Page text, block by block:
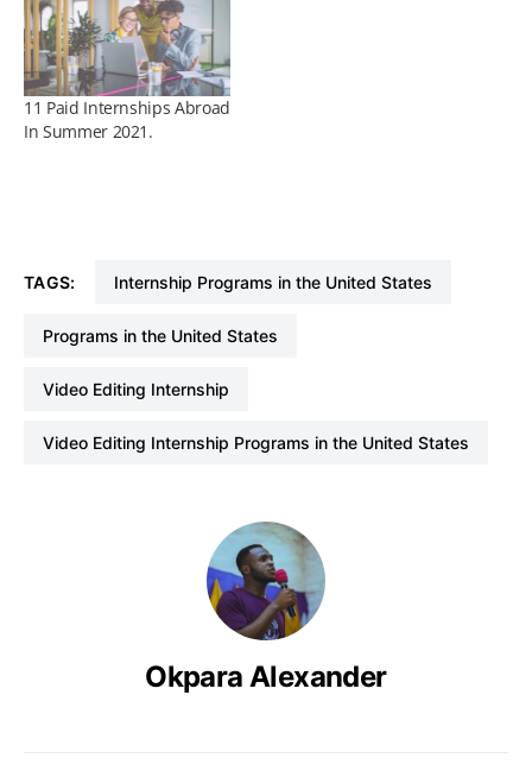
11 Paid Internships Abroad
In Summer 2021.
TAGS: Internship Programs in the United States
Programs in the United States
Video Editing Internship
Video Editing Internship Programs in the United States
Okpara Alexander